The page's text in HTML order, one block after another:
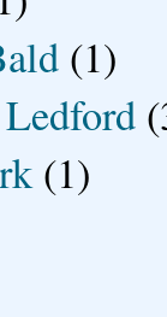
(1)
(1)